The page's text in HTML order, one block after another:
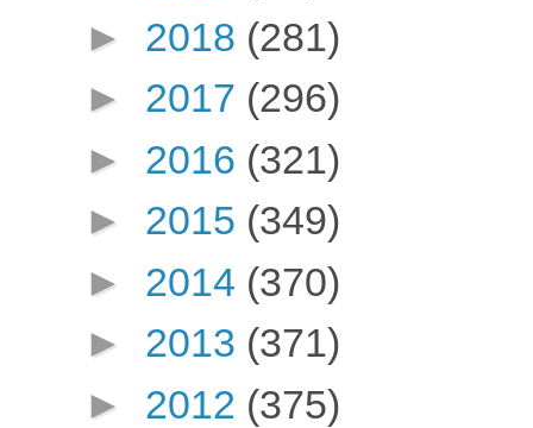
► 2018 (281)
► 2017 (296)
► 2016 (321)
► 2015 (349)
► 2014 (370)
► 2013 (371)
► 2012 (375)